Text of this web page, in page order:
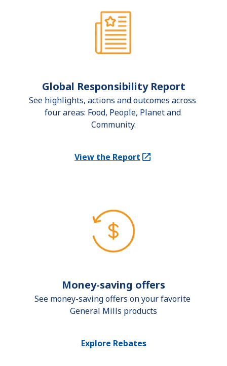
Global Responsibility Report
See highlights, actions and outcomes across
four areas: Food, People, Planet and
Community.
View the Report
(Opens in a new tab)
Money-saving offers
See money-saving offers on your favorite
General Mills products
Explore Rebates